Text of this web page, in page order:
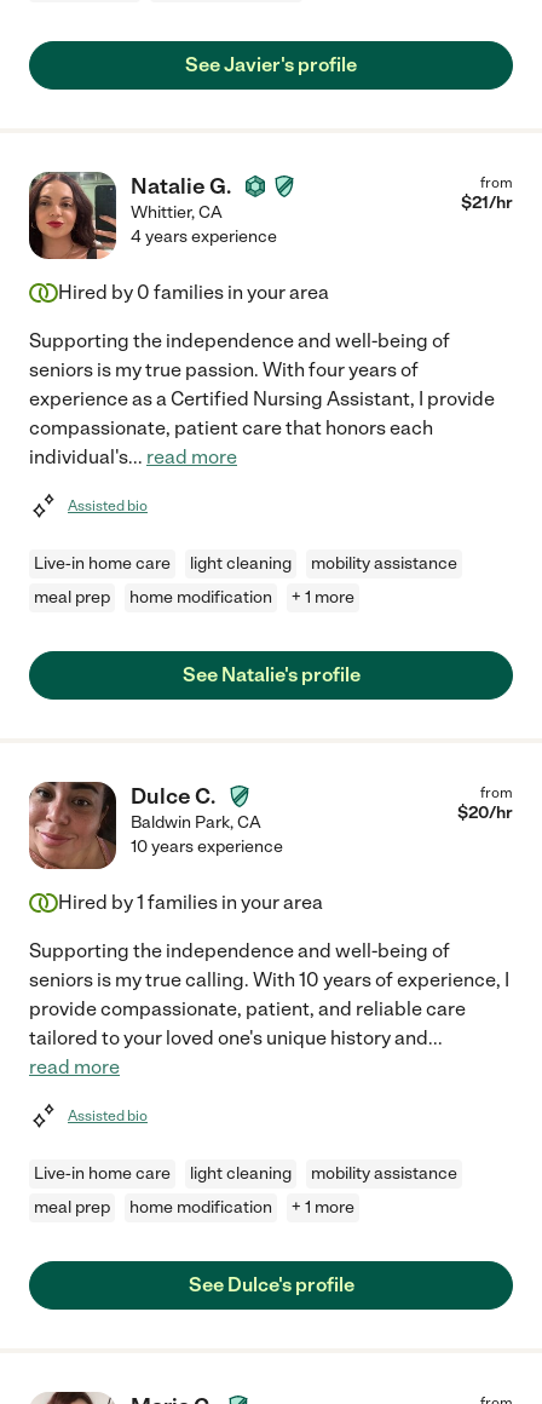
See Javier's profile
Natalie G.
Whittier,CA
from
$21/hr
4 years experience
Hired by 0 families in your area
Supporting the independence and well-being of
seniors is my true passion. With four years of
experience as a Certified Nursing Assistant, I provide
compassionate, patient care that honors each
individual's... read more
Assisted bio
Live-in home care light cleaning
mobility assistance
meal prep
home modification + 1 more
See Natalie's profile
Dulce C.
Baldwin Park,CA
from
$20/hr
10 years experience
Hired by1 families in your area
Supporting the independence and well-being of
seniors is my true calling. With 10 years of experience, I
provide compassionate, patient, and reliable care
tailored to your loved one's unique history and...
read more
Assisted bio
Live-in home care light cleaning
mobility assistance
meal prep
home modification + 1 more
See Dulce's profile